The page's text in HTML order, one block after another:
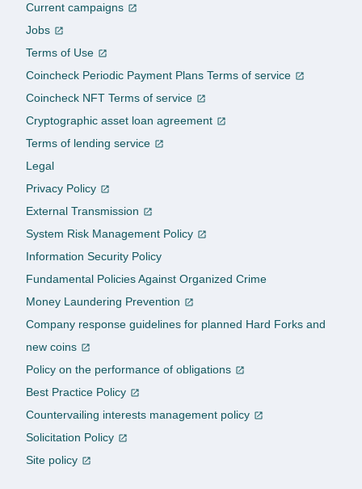
Current campaigns
Jobs
Terms of Use
Coincheck Periodic Payment Plans Terms of service
Coincheck NFT Terms of service
Cryptographic asset loan agreement
Terms of lending service
Legal
Privacy Policy
External Transmission
System Risk Management Policy
Information Security Policy
Fundamental Policies Against Organized Crime
Money Laundering Prevention
Company response guidelines for planned Hard Forks and
new coins
Policy on the performance of obligations
Best Practice Policy
Countervailing interests management policy
Solicitation Policy
Site policy